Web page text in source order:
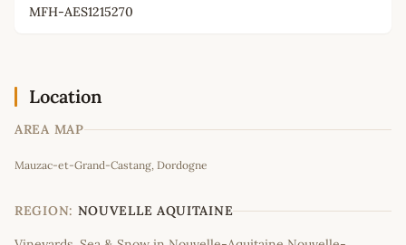
MFH-AES1215270
Location
AREA MAP
−
Mauzac-et-Grand-Castang, Dordogne
REGION: NOUVELLE AQUITAINE